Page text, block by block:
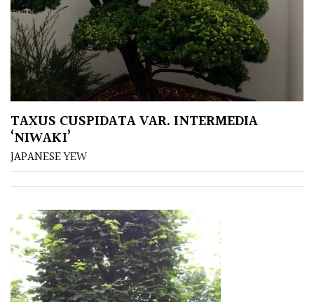
Australasia
Europe
North
America
South
America
Canary
Islands
SPECIALIST
PLANTS
TAXUS CUSPIDATA VAR. INTERMEDIA
‘NIWAKI’
JAPANESE YEW